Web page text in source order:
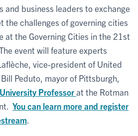
and business leaders to exchange
the challenges of governing cities
at the Governing Cities in the 21st
event will feature experts
vice-president of United
Peduto, mayor of Pittsburgh,
University Professorat the Rotman
You can learn more and register